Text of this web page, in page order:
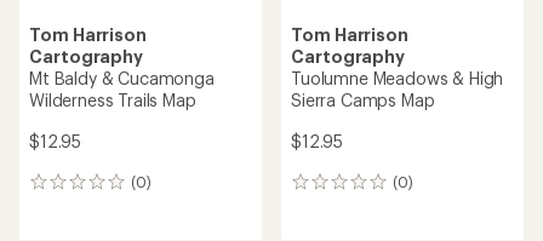
Tom Harrison
Cartography
Mt Baldy & Cucamonga
Wilderness Trails Map
$12.95
(0)
0
Tom Harrison
Cartography
Tuolumne Meadows & High
Sierra Camps Map
$12.95
(0)
0